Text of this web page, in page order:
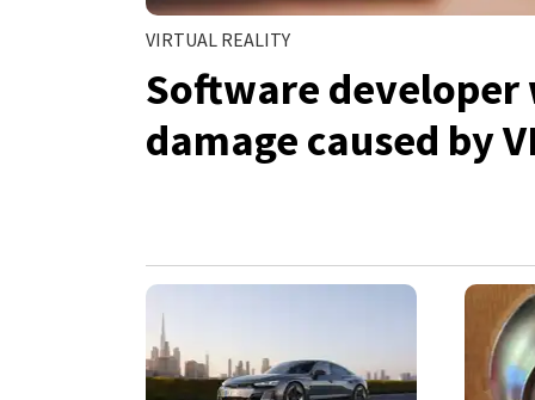
VIRTUAL REALITY
Software developer
damage caused by